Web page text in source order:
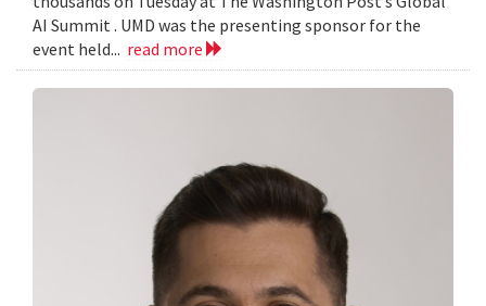
AI Summit . UMD was the presenting sponsor for the
event held... read more